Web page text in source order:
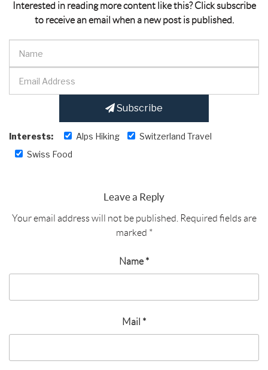
Interested in reading more content like this? Click subscribe
to receive an email when a new post is published.
Subscribe
Interests: Alps Hiking
Switzerland Travel
Swiss Food
Leave a Reply
Your email address will not be published. Required fields are
marked *
Name *
Mail *